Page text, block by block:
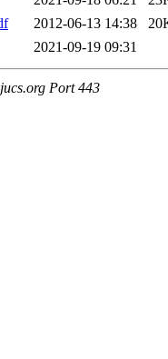
2012-06-13 14:38
2021-09-19 09:31
Port 443